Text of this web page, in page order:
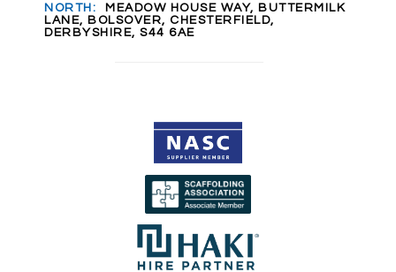
NORTH:
MEADOW HOUSE WAY, BUTTERMILK
LANE, BOLSOVER, CHESTERFIELD,
DERBYSHIRE, S44 6AE